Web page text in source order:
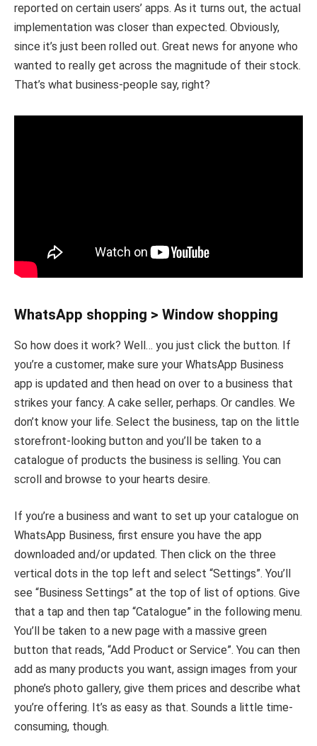
reported on certain users’ apps. As it turns out, the actual
implementation was closer than expected. Obviously,
since it’s just been rolled out. Great news for anyone who
wanted to really get across the magnitude of their stock.
That’s what business-people say, right?
WhatsApp shopping > Window shopping
So how does it work? Well… you just click the button. If
you’re a customer, make sure your WhatsApp Business
app is updated and then head on over to a business that
strikes your fancy. A cake seller, perhaps. Or candles. We
don’t know your life. Select the business, tap on the little
storefront-looking button and you’ll be taken to a
catalogue of products the business is selling. You can
scroll and browse to your hearts desire.
If you’re a business and want to set up your catalogue on
WhatsApp Business, first ensure you have the app
downloaded and/or updated. Then click on the three
vertical dots in the top left and select “Settings”. You’ll
see “Business Settings” at the top of list of options. Give
that a tap and then tap “Catalogue” in the following menu.
You’ll be taken to a new page with a massive green
button that reads, “Add Product or Service”. You can then
add as many products you want, assign images from your
phone’s photo gallery, give them prices and describe what
you’re offering. It’s as easy as that. Sounds a little time-
consuming, though.